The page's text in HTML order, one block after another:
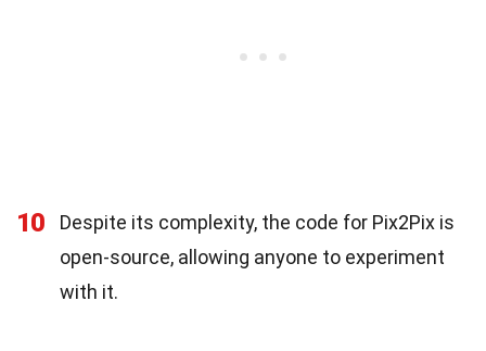
10
Despite its complexity, the code for Pix2Pix is
open-source, allowing anyone to experiment
with it.